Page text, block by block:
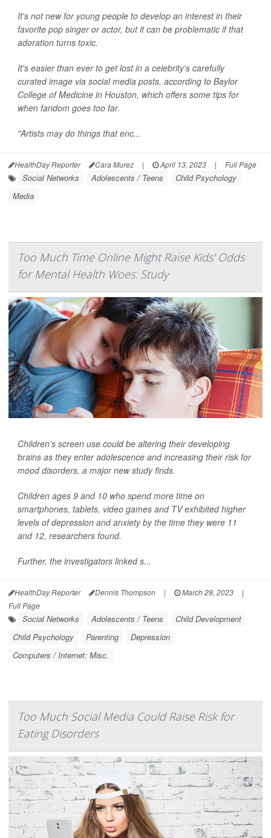
It's not new for young people to develop an interest in their
favorite pop singer or actor, but it can be problematic if that
adoration turns toxic.
It's easier than ever to get lost in a celebrity's carefully
curated image via social media posts, according to Baylor
College of Medicine in Houston, which offers some tips for
when fandom goes too far.
"Artists may do things that enc...
HealthDay Reporter Cara Murez | April 13, 2023 | Full Page
Social Networks Adolescents / Teens
Child Psychology
Media
Too Much Time Online Might Raise Kids' Odds
for Mental Health Woes: Study
Children's screen use could be altering their developing
brains as they enter adolescence and increasing their risk for
mood disorders, a major new study finds.
Children ages 9 and 10 who spend more time on
smartphones, tablets, video games and TV exhibited higher
levels of depression and anxiety by the time they were 11
and 12, researchers found.
Further, the investigators linked s...
HealthDay Reporter Dennis Thompson | March 29, 2023
|
Full Page
Social Networks Adolescents / Teens
Child Development
Child Psychology
Parenting
Depression
Computers / Internet: Misc.
Too Much Social Media Could Raise Risk for
Eating Disorders